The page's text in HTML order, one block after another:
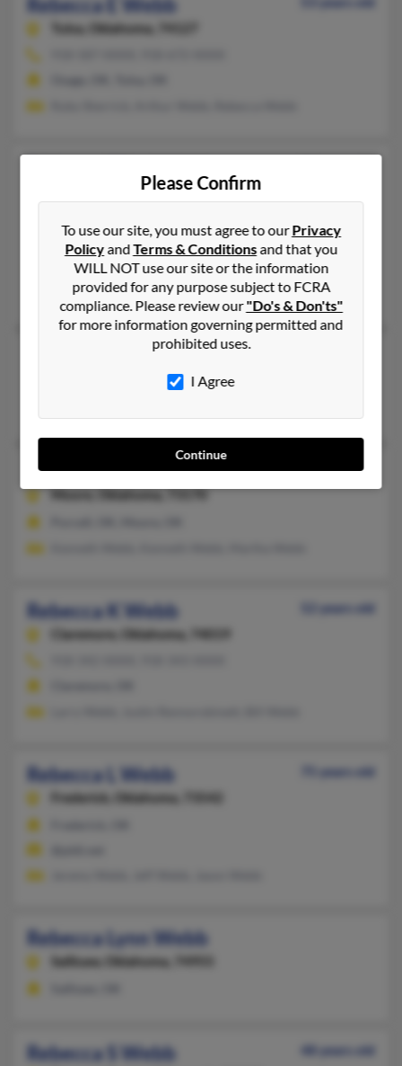
Rebecca E Webb
Tulsa,
Oklahoma, 74127
Texas, 78253
Covington, OK, Saltillo, MS
@hotmail.com
Robert Clark, Joeseph Townsend, Misty McCarty
Rebecca G Webb
Oklahoma, 74873
Rebecca J Webb
94 years old
Moore,Oklahoma, 73170
Rebecca K Webb
52 years old
Claremore,
Oklahoma, 74019
Rebecca L Webb
75 years old
Frederick,
Oklahoma, 73542
Rebecca Lynn Webb
Sallisaw, Oklahoma, 74955
Rebecca S Webb
48 years old
Please Confirm
To use our site, you must agree to ourPrivacy
PolicyandTerms & Conditionsand that you
WILL NOT use our site or the information
provided for any purpose subject to FCRA
compliance. Please review our"Do's & Don'ts"
for more information governing permitted and
prohibited uses.
I Agree
Continue